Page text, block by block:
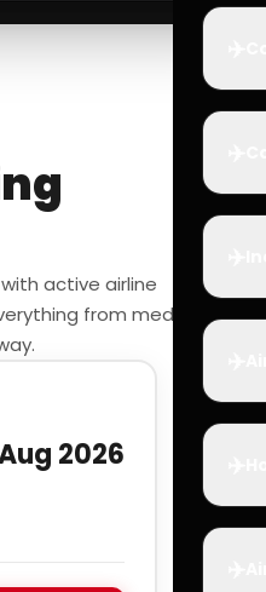
active airline
from medicals
2026